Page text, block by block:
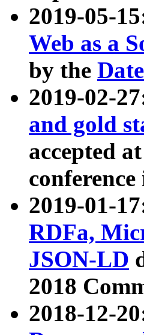
2019-05-
Web as a
by the
2019-02-
and gold
accepted at
2019-01-
RDFa,
JSON-LD
2018
2018-12-